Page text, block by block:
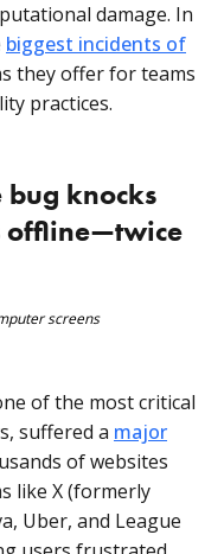
European air
damage. In
biggest incidents of
they offer for teams
practices.
bug knocks
offline—twice
of the most critical
suffered a major
of websites
like X (formerly
Uber, and League